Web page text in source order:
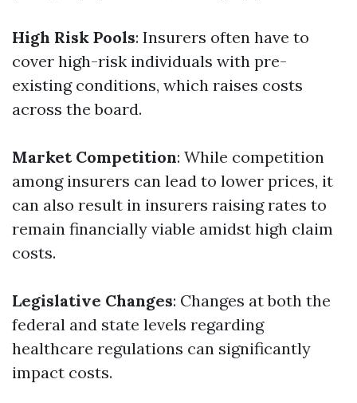
High Risk Pools: Insurers often have to
cover high-risk individuals with pre-
existing conditions, which raises costs
across the board.
Market Competition: While competition
among insurers can lead to lower prices, it
can also result in insurers raising rates to
remain financially viable amidst high claim
costs.
Legislative Changes: Changes at both the
federal and state levels regarding
healthcare regulations can significantly
impact costs.